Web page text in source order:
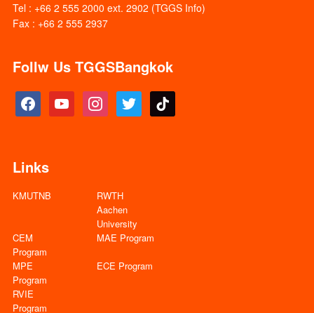
Tel : +66 2 555 2000 ext. 2902 (TGGS Info)
Fax : +66 2 555 2937
Follw Us TGGSBangkok
facebook youtube instagramtwitter tiktok
Links
KMUTNB
RWTH
Aachen
University
CEM
Program
MAE Program
MPE
Program
ECE Program
RVIE
Program